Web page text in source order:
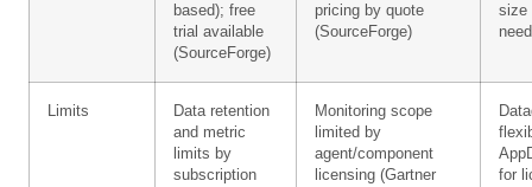
based); free
trial available
(SourceForge)
pricing by quote
(SourceForge)
size
Limits
Data retention
and metric
limits by
subscription
Monitoring scope
limited by
agent/component
licensing (Gartner
for